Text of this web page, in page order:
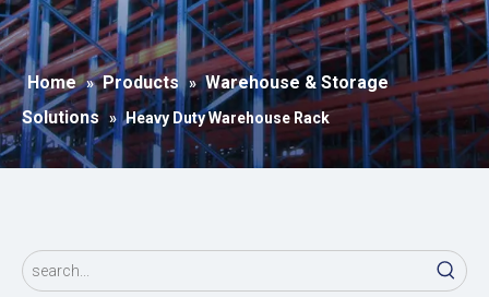
Home » Products » Warehouse & Storage
Solutions » Heavy Duty Warehouse Rack